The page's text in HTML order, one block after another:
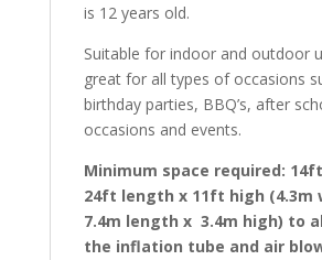
is 12 years old.
Suitable for indoor and outdoor
great for all types of occasions
birthday parties, BBQ’s, after
occasions and events.
Minimum space required:
24ft length x 11ft high (4.3m
7.4m length x 3.4m high) to
the inflation tube and air